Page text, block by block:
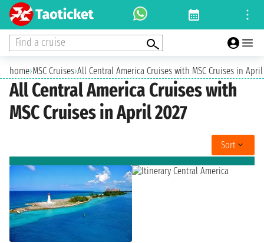
Find a cruise
home›MSC Cruises›All Central America Cruises with MSC Cruises in April
All Central America Cruises with
MSC Cruises in April 2027
Sort